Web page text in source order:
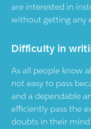
are interested in
without getting any
Difficulty in
As all people know
not easy to pass
and a dependable
efficiently pass the
doubts in their